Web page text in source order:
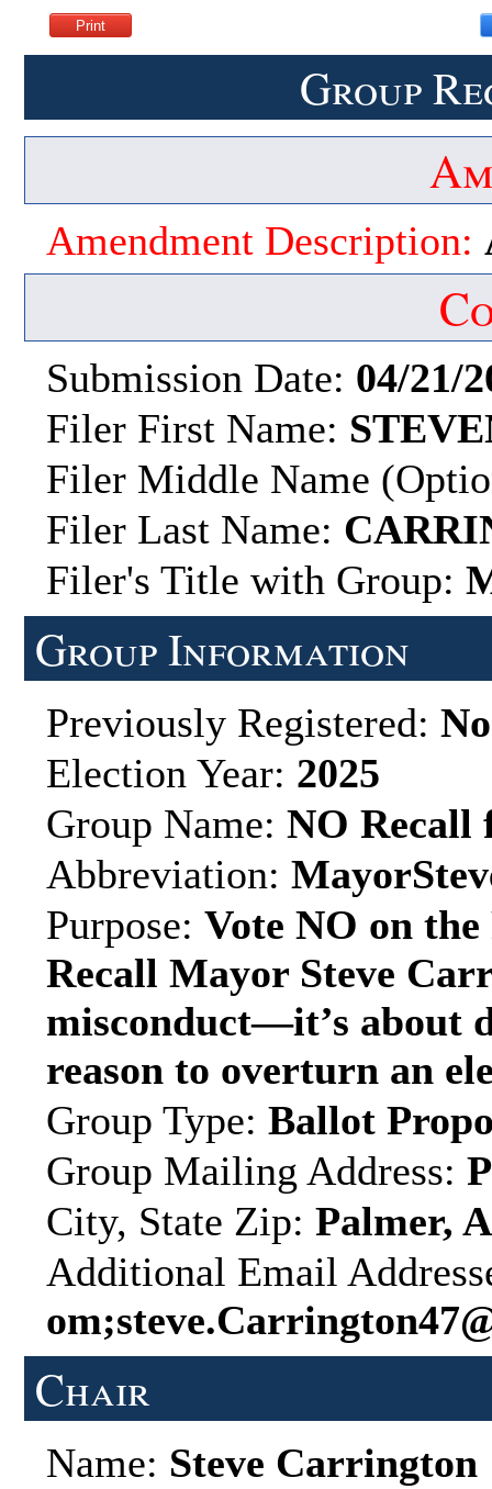
Group
Amendment Description:
Submission Date: 04/21/
Filer First Name:
Filer Middle Name
Filer Last Name:
Filer's Title with Group:
Group Information
Previously Registered: No
Election Year: 2025
Group Name: NO Recall
Abbreviation:
Purpose: Vote NO on
Recall Mayor Steve
misconduct—it’s about
reason to overturn an
Group Type: Ballot
Group Mailing Address:
City, State Zip: Palmer,
Additional Email
Chair
Name: Steve Carrington